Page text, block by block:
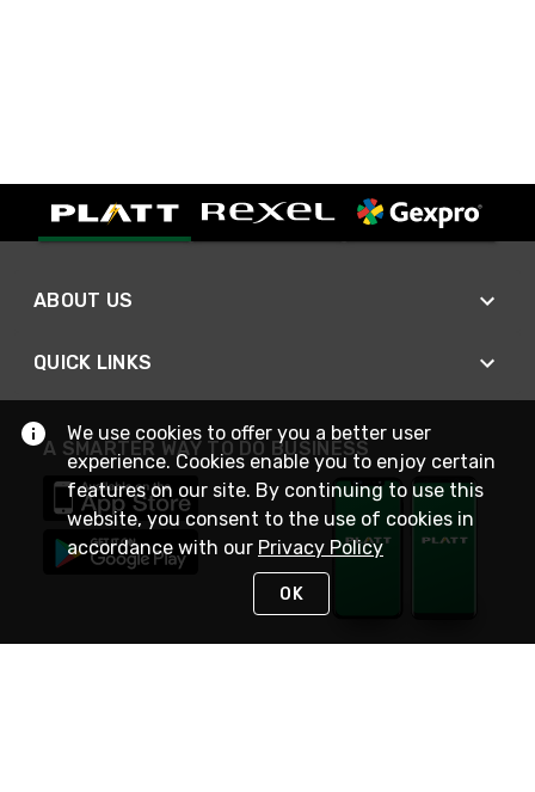
ABOUT US
QUICK LINKS
A SMARTER WAY TO DO BUSINESS
We use cookies to offer you a better user
experience. Cookies enable you to enjoy certain
features on our site. By continuing to use this
website, you consent to the use of cookies in
accordance with our Privacy Policy
OK